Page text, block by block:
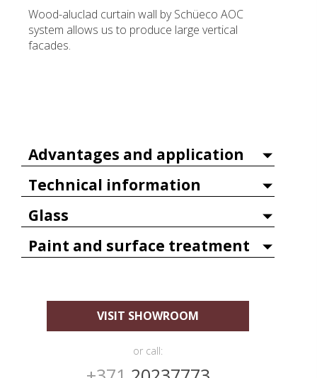
Wood-aluclad curtain wall by Schüeco AOC
system allows us to produce large vertical
facades.
Advantages and application
Technical information
Glass
Paint and surface treatment
VISIT SHOWROOM
or call: